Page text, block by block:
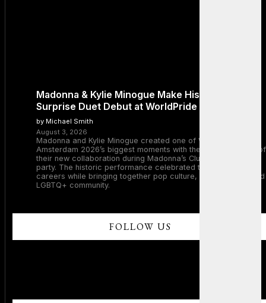
Madonna & Kylie Minogue Make History With
Surprise Duet Debut at WorldPride Amsterdam
by Michael Smith
August 3, 2026
Madonna and Kylie Minogue created one of WorldPride
Amsterdam 2026’s biggest moments with the surprise debut of
their new collaboration during Madonna’s Club Confessions
party. The historic performance celebrated two legendary
careers while bringing together pop culture, dance music, and
LGBTQ+ community.
FOLLOW US